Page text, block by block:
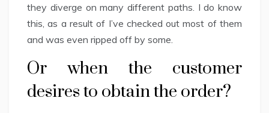
they diverge on many different paths. I do know
this, as a result of I’ve checked out most of them
and was even ripped off by some.
Or when the customer
desires to obtain the order?